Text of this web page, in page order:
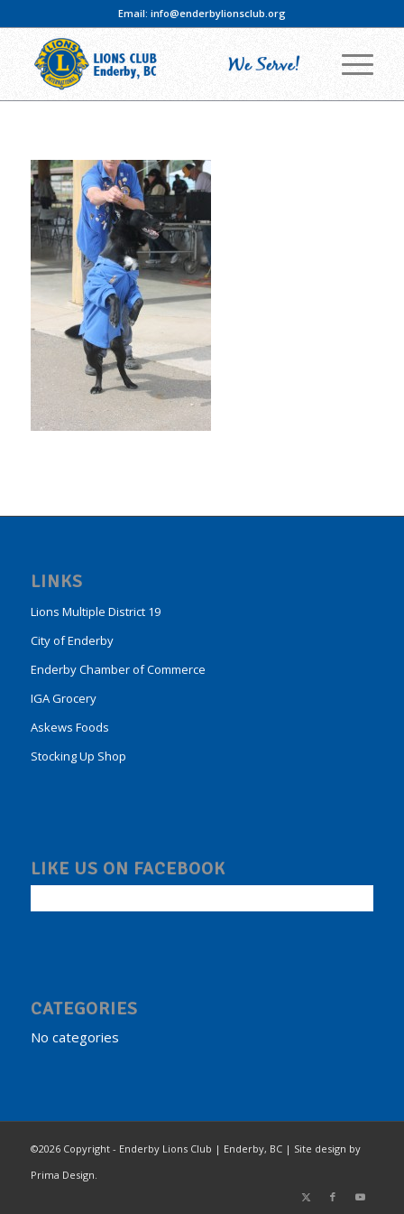
Email: info@enderbylionsclub.org
LINKS
Lions Multiple District 19
City of Enderby
Enderby Chamber of Commerce
IGA Grocery
Askews Foods
Stocking Up Shop
LIKE US ON FACEBOOK
CATEGORIES
No categories
©2026 Copyright - Enderby Lions Club | Enderby, BC | Site design by
Prima Design.